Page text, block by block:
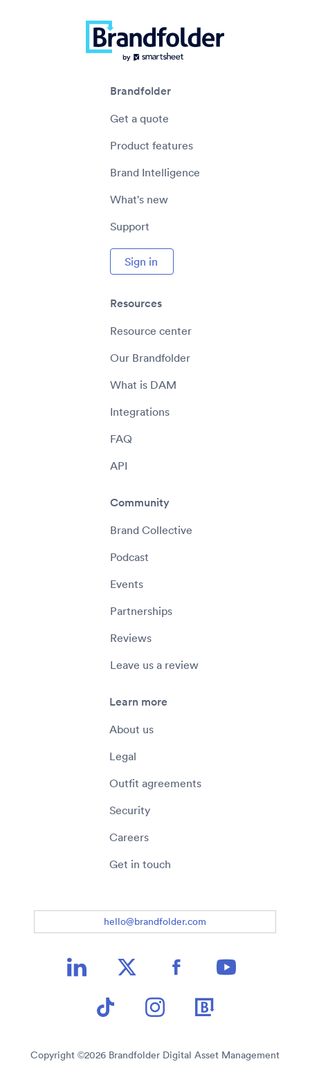
Brandfolder
Get a quote
Product features
Brand Intelligence
What's new
Support
Sign in
Resources
Resource center
Our Brandfolder
What is DAM
Integrations
FAQ
API
Community
Brand Collective
Podcast
Events
Partnerships
Reviews
Leave us a review
Learn more
About us
Legal
Outfit agreements
Security
Careers
Get in touch
hello@brandfolder.com
Copyright ©2026 Brandfolder Digital Asset Management